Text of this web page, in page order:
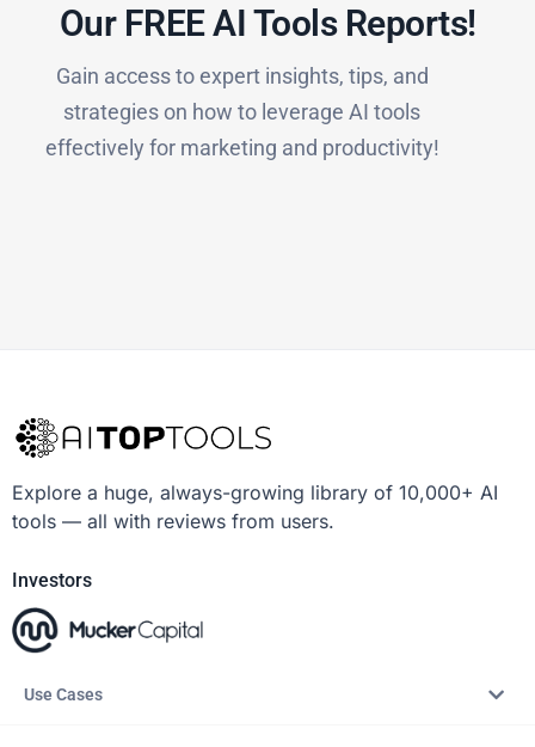
Our FREE AI Tools Reports!​
Gain access to expert insights, tips, and
strategies on how to leverage AI tools
effectively for marketing and productivity!
Explore a huge, always-growing library of 10,000+ AI
tools — all with reviews from users.
Investors
Use Cases